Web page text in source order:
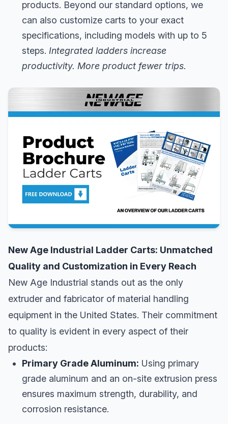
products. Beyond our standard options, we
can also customize carts to your exact
specifications, including models with up to 5
steps. Integrated ladders increase
productivity. More product fewer trips.
New Age Industrial Ladder Carts: Unmatched
Quality and Customization in Every Reach
New Age Industrial stands out as the only
extruder and fabricator of material handling
equipment in the United States. Their commitment
to quality is evident in every aspect of their
products:
Primary Grade Aluminum: Using primary
grade aluminum and an on-site extrusion press
ensures maximum strength, durability, and
corrosion resistance.